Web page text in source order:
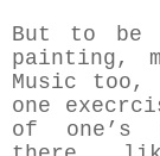
But to
painting,
Music
one
of one’s